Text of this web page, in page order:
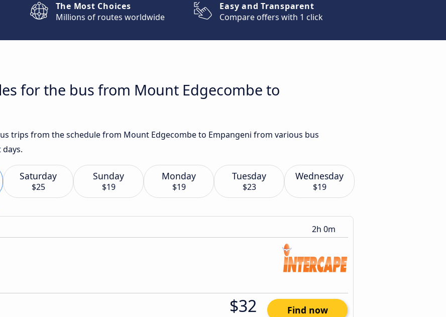
The Most Choices
Millions of routes worldwide
Easy and Transparent
Compare offers with 1 click
for the bus from Mount Edgecombe to
trips from the schedule from Mount Edgecombe to Empangeni from various bus
Saturday
$25
Sunday
$19
Monday
$19
Tuesday
$23
Wednesday
$19
2h 0m
$32 Find now